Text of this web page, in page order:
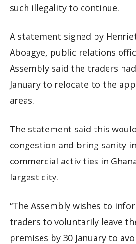
such illegality to continue.
A statement signed by
Aboagye, public relations
Assembly said the traders
January to relocate to the
areas.
The statement said this
congestion and bring sanity
commercial activities in
largest city.
“The Assembly wishes to
traders to voluntarily leave
premises by 30 January to